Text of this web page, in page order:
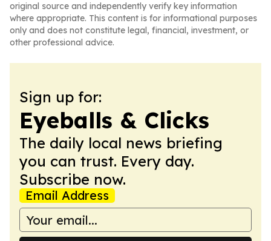
original source and independently verify key information
where appropriate. This content is for informational purposes
only and does not constitute legal, financial, investment, or
other professional advice.
Sign up for:
Eyeballs & Clicks
The daily local news briefing
you can trust. Every day.
Subscribe now.
Email Address